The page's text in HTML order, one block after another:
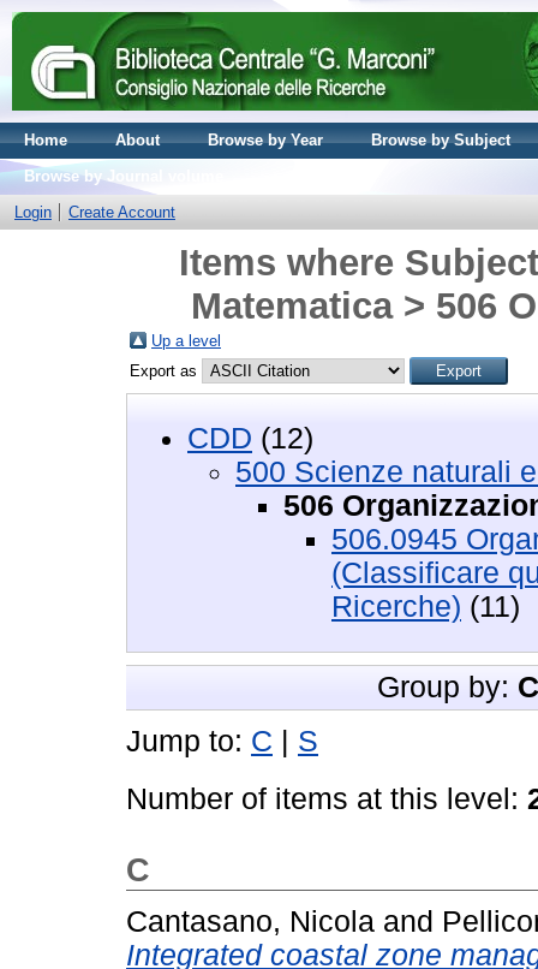
Home About Browse by Year
Browse by Subject
Browse by Journal volume
Login
Create Account
Items where
Matematica > 506
Up a level
Export as
CDD (12)
500 Scienze naturali
506
506.0945
(Classificare
Ricerche) (11)
Group by:
Jump to: C | S
Number of items at this level:
C
Cantasano, Nicola and
Integrated coastal zone